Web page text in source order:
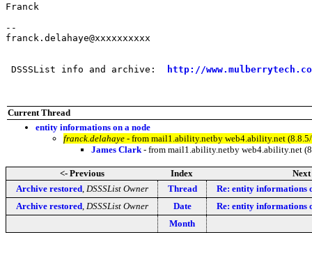
Franck
--
franck.delahaye@xxxxxxxxxx
DSSSList info and archive: http://
Current Thread
entity informations on a node
franck.delahaye - from mail1.ability.netby web4.ability.net
James Clark - from mail1.ability.netby web4.ability.net
<- Previous Index
Next
Archive restored, DSSSList Owner Thread
Re: entity informations
Archive restored, DSSSList Owner Date
Re: entity informations
Month